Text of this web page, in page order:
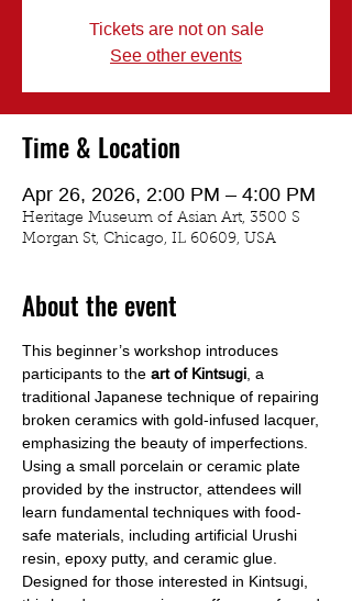
Tickets are not on sale
See other events
Time & Location
Apr 26, 2026, 2:00 PM – 4:00 PM
Heritage Museum of Asian Art, 3500 S
Morgan St, Chicago, IL 60609, USA
About the event
This beginner’s workshop introduces
participants to the art of Kintsugi , a
traditional Japanese technique of repairing
broken ceramics with gold-infused lacquer,
emphasizing the beauty of imperfections.
Using a small porcelain or ceramic plate
provided by the instructor, attendees will
learn fundamental techniques with food-
safe materials, including artificial Urushi
resin, epoxy putty, and ceramic glue.
Designed for those interested in Kintsugi,